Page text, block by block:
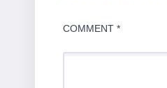
COMMENT*